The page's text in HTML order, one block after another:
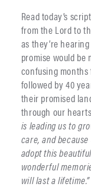
Read today’s
from the Lord to
as they’re
promise would
confusing
followed by 40
their promised
through our
is leading us to
care, and
adopt this
wonderful
will last a lifetime.”